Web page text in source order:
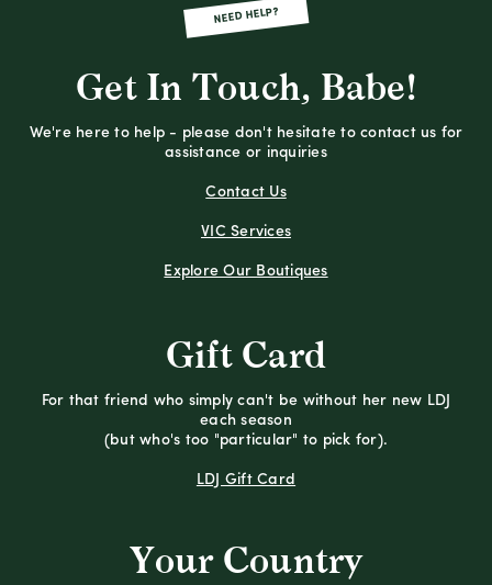
NEED HELP?
Get In Touch, Babe!
We're here to help - please don't hesitate to contact us for
assistance or inquiries
Contact Us
VIC Services
Explore Our Boutiques
Gift Card
For that friend who simply can't be without her new LDJ
each season
(but who's too "particular" to pick for).
LDJ Gift Card
Your Country